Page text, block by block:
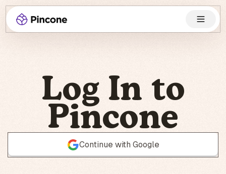
Log In to
Pincone
Continue with Google